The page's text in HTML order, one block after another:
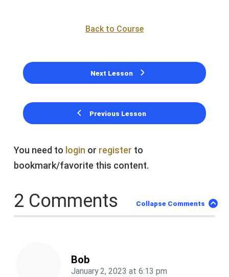
Previous Lesson
Back to Course
Next Lesson
You need to login or register to
bookmark/favorite this content.
2 Comments Collapse Comments
Bob
January 2, 2023 at 6:13 pm